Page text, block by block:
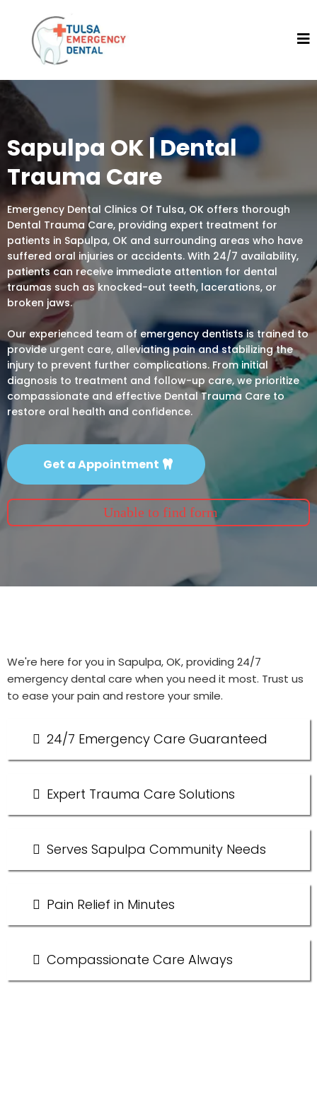
Sapulpa OK | Dental
Trauma Care
Emergency Dental Clinics Of Tulsa, OK offers thorough
Dental Trauma Care, providing expert treatment for
patients in Sapulpa, OK and surrounding areas who have
suffered oral injuries or accidents. With 24/7 availability,
patients can receive immediate attention for dental
traumas such as knocked-out teeth, lacerations, or
broken jaws.
Our experienced team of emergency dentists is trained to
provide urgent care, alleviating pain and stabilizing the
injury to prevent further complications. From initial
diagnosis to treatment and follow-up care, we prioritize
compassionate and effective Dental Trauma Care to
restore oral health and confidence.
Get a Appointment
Unable to find form
We're here for you in Sapulpa, OK, providing 24/7
emergency dental care when you need it most. Trust us
to ease your pain and restore your smile.
24/7 Emergency Care Guaranteed
Expert Trauma Care Solutions
Serves Sapulpa Community Needs
Pain Relief in Minutes
Compassionate Care Always